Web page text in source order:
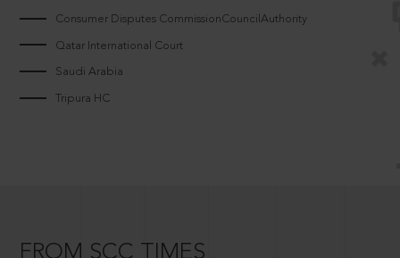
Consumer Disputes CommissionCouncilAuthority
Qatar International Court
Saudi Arabia
Tripura HC
FROM SCC TIMES